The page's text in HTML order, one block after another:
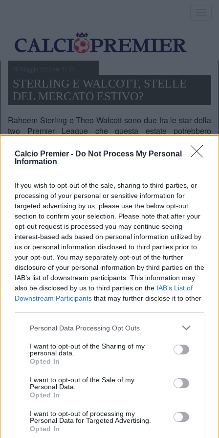
Calcio Premier - Do Not Process My Personal
Information
If you wish to opt-out of the sale, sharing to third parties, or
processing of your personal or sensitive information for
targeted advertising by us, please use the below opt-out
section to confirm your selection. Please note that after your
opt-out request is processed you may continue seeing
interest-based ads based on personal information utilized by
us or personal information disclosed to third parties prior to
your opt-out. You may separately opt-out of the further
disclosure of your personal information by third parties on the
IAB’s list of downstream participants. This information may
also be disclosed by us to third parties on the IAB’s List of
Downstream Participants that may further disclose it to other
Personal Data Processing Opt Outs
I want to opt-out of the Sharing of my
personal data.
Opted In
I want to opt-out of the Sale of my
Personal Data.
Opted In
I want to opt-out of processing my
Personal Data for Targeted Advertising.
Opted In
30 Maggio 2015,ore 11.13
STERLING E WALCOTT, STELLE
DEL MERCATO ESTIVO?
Raheem Sterling e Theo Walcott sono due fra le star della
two Premier League che questa estate potrebbero
andare via?
Anno di Fondazione:1886 come Dial Square
Stadio:Emirates Stadium (60.338)
Città:Londra
Presidente: Sran Kroenke
Manager:Mikel Arteta
ALBO D'ORO
Premier League:13
FA Cup:14
FA Community Shield:17
Ufficiale. l'Everton prende Norgaard dall'Arsenal. Cifre e
dettagli
Il Real Madrid rilancia per Vinicius: pronta la nuova offerta
di rinnovo